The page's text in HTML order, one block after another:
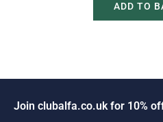
ADD TO
Join c uba fa.co.u k for 10% of